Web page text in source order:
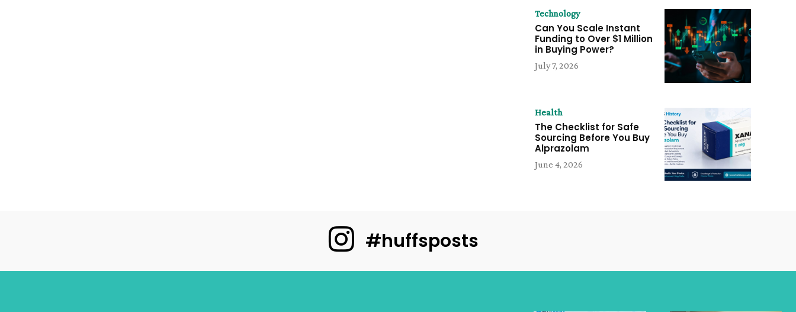
Technology
Can You Scale Instant
Funding to Over $1 Million
in Buying Power?
July 7, 2026
Health
The Checklist for Safe
Sourcing Before You Buy
Alprazolam
June 4, 2026
#huffsposts